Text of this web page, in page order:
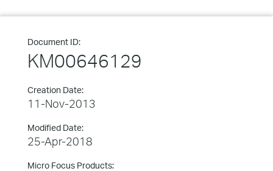
Document ID:
KM00646129
Creation Date:
11-Nov-2013
Modified Date:
25-Apr-2018
Micro Focus Products: